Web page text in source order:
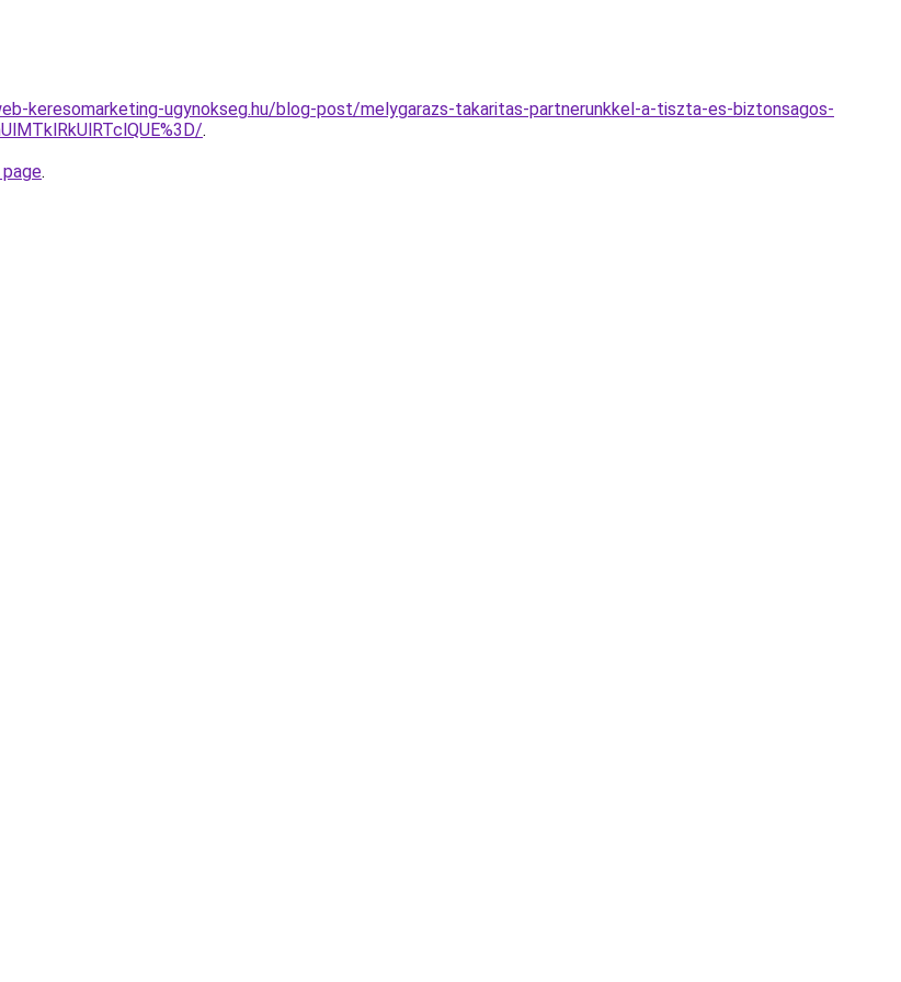
keresomarketing-ugynokseg.hu/blog-post/melygarazs-takaritas-partnerunkkel-a-tiszta-es-biztonsagos-
.
.